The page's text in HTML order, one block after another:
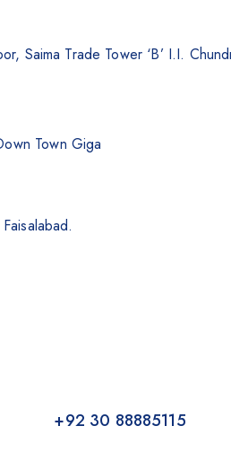
Saima Trade Tower ‘B’ I.I.
Town Giga
+92 30 88885115